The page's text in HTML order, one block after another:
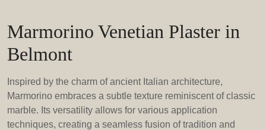
Marmorino Venetian Plaster in
Belmont
Inspired by the charm of ancient Italian architecture,
Marmorino embraces a subtle texture reminiscent of classic
marble. Its versatility allows for various application
techniques, creating a seamless fusion of tradition and